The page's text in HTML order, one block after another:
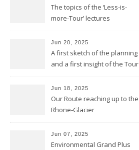
The topics of the ‘Less-is-
more-Tour’ lectures
Jun 20, 2025
A first sketch of the planning
and a first insight of the Tour
Jun 18, 2025
Our Route reaching up to the
Rhone-Glacier
Jun 07, 2025
Environmental Grand Plus